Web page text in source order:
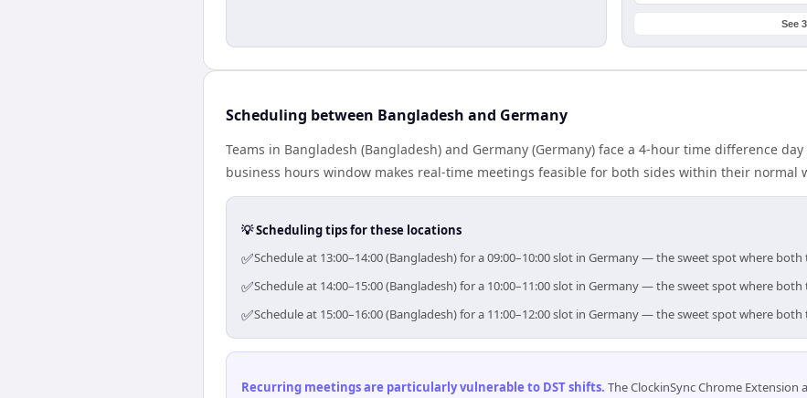
See
Scheduling between Bangladesh and Germany
Teams in Bangladesh (Bangladesh) and Germany (Germany) face a 4-hour time difference
business hours window makes real-time meetings feasible for both sides within their normal
💡 Scheduling tips for these locations
✅Schedule at 13:00–14:00 (Bangladesh) for a 09:00–10:00 slot in Germany — the sweet spot where
✅Schedule at 14:00–15:00 (Bangladesh) for a 10:00–11:00 slot in Germany — the sweet spot where
✅Schedule at 15:00–16:00 (Bangladesh) for a 11:00–12:00 slot in Germany — the sweet spot where
Recurring meetings are particularly vulnerable to DST shifts. The ClockinSync Chrome